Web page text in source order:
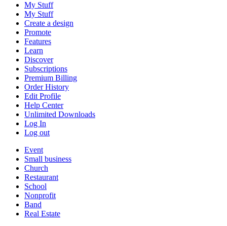
My Stuff
My Stuff
Create a design
Promote
Features
Learn
Discover
Subscriptions
Premium Billing
Order History
Edit Profile
Help Center
Unlimited Downloads
Log In
Log out
Event
Small business
Church
Restaurant
School
Nonprofit
Band
Real Estate